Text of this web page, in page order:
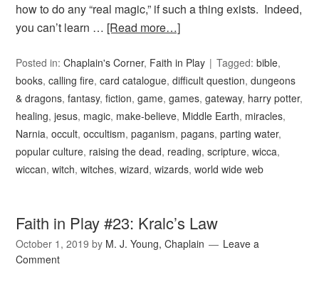
how to do any “real magic,” if such a thing exists. Indeed,
you can’t learn … [Read more…]
Posted in:Chaplain's Corner, Faith in Play Tagged:bible,
books,calling fire,card catalogue,difficult question,dungeons
& dragons,fantasy,fiction,game,games,gateway, harry potter,
healing,jesus, magic, make-believe, Middle Earth, miracles,
Narnia,occult,occultism,paganism,pagans,parting water,
popular culture, raising the dead, reading,scripture,wicca,
wiccan,witch,witches,wizard,wizards,world wide web
Faith in Play #23: Kralc’s Law
October 1, 2019 by M. J. Young, Chaplain
Leave a
Comment